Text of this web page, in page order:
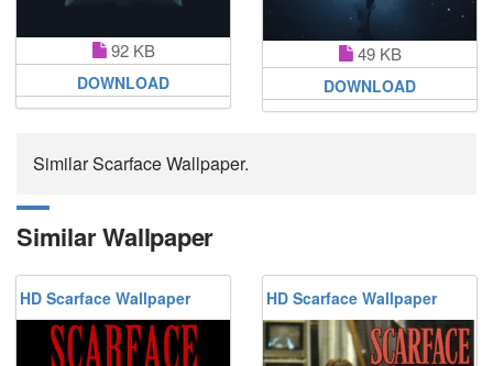
92 KB
DOWNLOAD
49 KB
DOWNLOAD
Similar Scarface Wallpaper.
Similar Wallpaper
HD Scarface Wallpaper HD Scarface Wallpaper